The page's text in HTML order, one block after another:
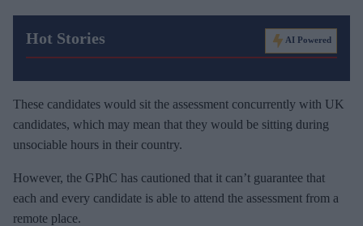
Hot Stories AI Powered
These candidates would sit the assessment concurrently with UK
candidates, which may mean that they would be sitting during
unsociable hours in their country.
However, the GPhC has cautioned that it can’t guarantee that
each and every candidate is able to attend the assessment from a
remote place.